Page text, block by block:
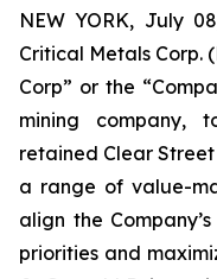
NEW YORK, July
Critical Metals Corp.
Corp” or the
mining company,
retained Clear
a range of value-
align the
priorities and